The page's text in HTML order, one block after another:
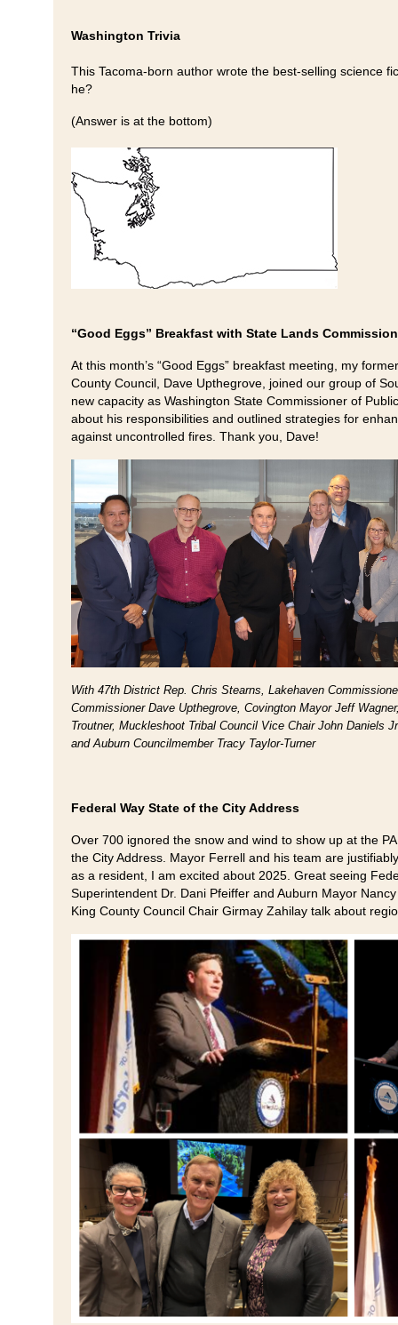
Washington Trivia
This Tacoma-born author wrote the best-selling science
he?
(Answer is at the bottom)
“Good Eggs” Breakfast with State Lands
At this month’s “Good Eggs” breakfast meeting, my
County Council, Dave Upthegrove, joined our group of
new capacity as Washington State Commissioner of
about his responsibilities and outlined strategies for
against uncontrolled fires. Thank you, Dave!
With 47th District Rep. Chris Stearns, Lakehaven
Commissioner Dave Upthegrove, Covington Mayor Jeff
Troutner, Muckleshoot Tribal Council Vice Chair John Daniels
and Auburn Councilmember Tracy Taylor-Turner
Federal Way State of the City Address
Over 700 ignored the snow and wind to show up at the
the City Address. Mayor Ferrell and his team are
as a resident, I am excited about 2025. Great seeing
Superintendent Dr. Dani Pfeiffer and Auburn Mayor
King County Council Chair Girmay Zahilay talk about